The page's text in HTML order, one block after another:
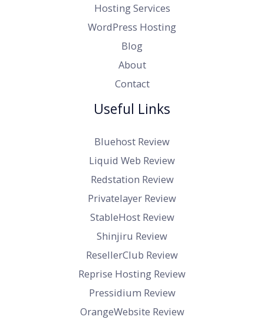
Hosting Services
WordPress Hosting
Blog
About
Contact
Useful Links
Bluehost Review
Liquid Web Review
Redstation Review
Privatelayer Review
StableHost Review
Shinjiru Review
ResellerClub Review
Reprise Hosting Review
Pressidium Review
OrangeWebsite Review